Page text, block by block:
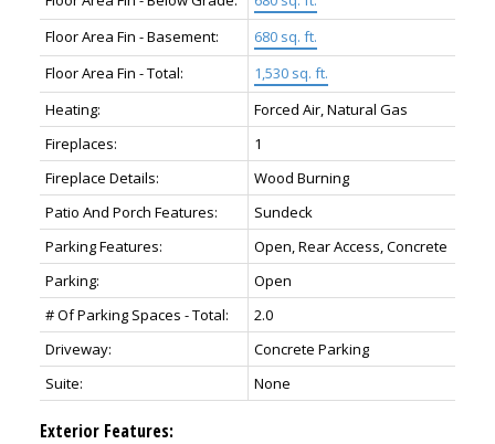
Floor Area Fin - Basement:
680 sq. ft.
Floor Area Fin - Total:
1,530 sq. ft.
Heating:
Forced Air, Natural Gas
Fireplaces:
1
Fireplace Details:
Wood Burning
Patio And Porch Features:
Sundeck
Parking Features:
Open, Rear Access, Concrete
Parking:
Open
# Of Parking Spaces - Total:
2.0
Driveway:
Concrete Parking
Suite:
None
Exterior Features: